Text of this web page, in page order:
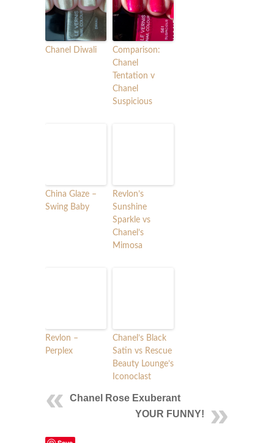
Chanel Diwali
Comparison:
Chanel
Tentation v
Chanel
Suspicious
China Glaze –
Swing Baby
Revlon’s
Sunshine
Sparkle vs
Chanel’s
Mimosa
Revlon –
Perplex
Chanel’s Black
Satin vs Rescue
Beauty Lounge’s
Iconoclast
Chanel Rose Exuberant
YOUR FUNNY!